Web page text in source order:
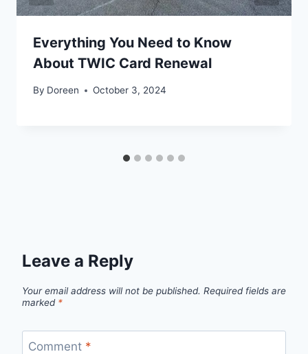
Everything You Need to Know
About TWIC Card Renewal
By Doreen October 3, 2024
Leave a Reply
Your email address will not be published. Required fields are
marked *
Comment *